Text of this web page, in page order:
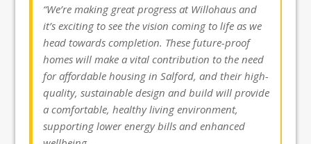
“We’re making great progress at Willohaus and
it’s exciting to see the vision coming to life as we
head towards completion. These future-proof
homes will make a vital contribution to the need
for affordable housing in Salford, and their high-
quality, sustainable design and build will provide
a comfortable, healthy living environment,
supporting lower energy bills and enhanced